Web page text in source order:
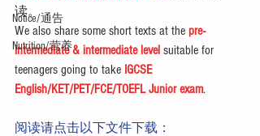
Notice/通告
Nutrition/营养
读。
We also share some short texts at the pre-
intermediate & intermediate level suitable for
teenagers going to take IGCSE
English/KET/PET/FCE/TOEFL Junior exam.
阅读请点击以下文件下载：